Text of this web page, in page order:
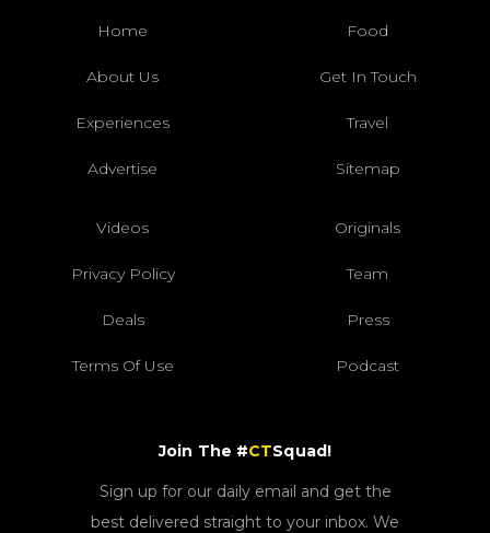
Home Food
About Us Get In Touch
Experiences Travel
Advertise Sitemap
Videos Originals
Privacy Policy Team
Deals Press
Terms Of Use Podcast
Join The #CTSquad!
Sign up for our daily email and get the
best delivered straight to your inbox. We